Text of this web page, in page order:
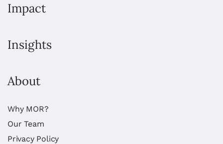
Impact
Insights
About
Why MOR?
Our Team
Privacy Policy